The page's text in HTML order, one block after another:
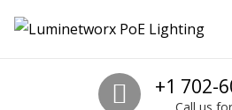
Luminetworx PoE
Call us
+1 702-
Call us